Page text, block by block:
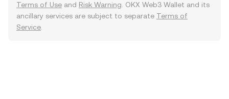
Terms of Use and Risk Warning . OKX Web3 Wallet and its
ancillary services are subject to separate Terms of
Service